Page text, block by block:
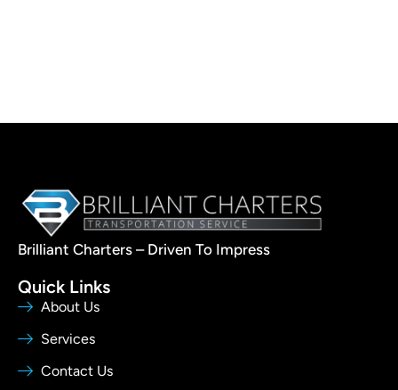
Brilliant Charters – Driven To Impress
Quick Links
About Us
Services
Contact Us